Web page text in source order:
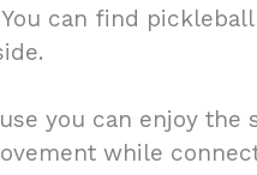
can find
you can enjoy
while